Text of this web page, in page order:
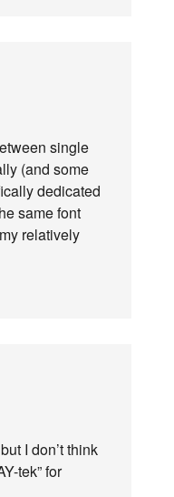
single
(and some
dedicated
same font
relatively
I don’t think
tek” for